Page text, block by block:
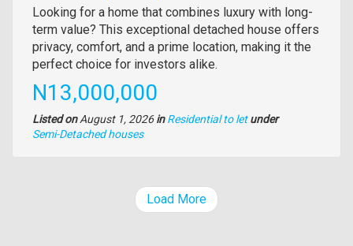
Property
full
description
Looking for a home that combines luxury with long-
term value? This exceptional detached house offers
privacy, comfort, and a prime location, making it the
perfect choice for investors alike.
Price
N13,000,000
Listed onAugust 1, 2026in Residential to let under
Type
Semi-Detached houses
Load More